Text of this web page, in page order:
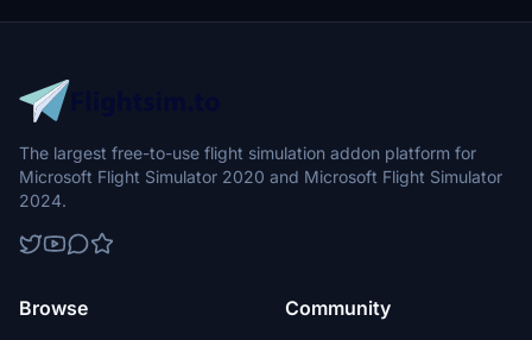
The largest free-to-use flight simulation addon platform for
Microsoft Flight Simulator 2020 and Microsoft Flight Simulator
2024.
Browse Community